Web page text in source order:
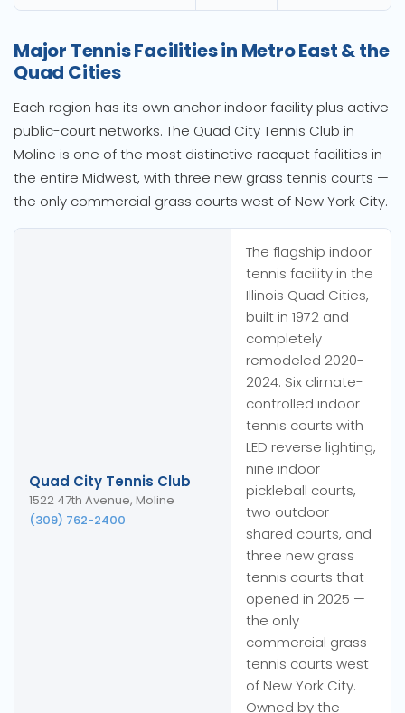
Major Tennis Facilities in Metro East & the
Quad Cities
Each region has its own anchor indoor facility plus active
public-court networks. The Quad City Tennis Club in
Moline is one of the most distinctive racquet facilities in
the entire Midwest, with three new grass tennis courts —
the only commercial grass courts west of New York City.
Quad City Tennis Club
1522 47th Avenue, Moline
(309) 762-2400
The flagship indoor
tennis facility in the
Illinois Quad Cities,
built in 1972 and
completely
remodeled 2020-
2024. Six climate-
controlled indoor
tennis courts with
LED reverse lighting,
nine indoor
pickleball courts,
two outdoor
shared courts, and
three new grass
tennis courts that
opened in 2025 —
the only
commercial grass
tennis courts west
of New York City.
Owned by the